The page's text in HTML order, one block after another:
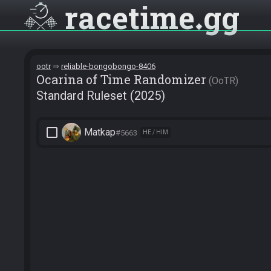
racetime gg
ootr reliable-bongobongo-8406
Ocarina of Time Randomizer OoTR
Standard Ruleset (2025)
check_box_outline_blank Matkap#5663 HE / HIM